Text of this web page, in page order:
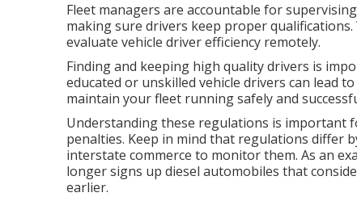
Fleet managers are accountable for
making sure drivers keep proper
evaluate vehicle driver efficiency remotely.
Finding and keeping high quality drivers is
educated or unskilled vehicle drivers can lead
maintain your fleet running safely and
Understanding these regulations is important
penalties. Keep in mind that regulations differ
interstate commerce to monitor them. As an
longer signs up diesel automobiles that
earlier.